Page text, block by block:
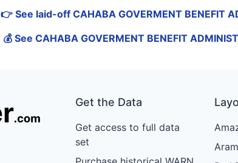
👉 See laid-off CAHABA GOVERMENT BENEFIT
💰 See CAHABA GOVERMENT BENEFIT
Get the Data
Get access to full data
set